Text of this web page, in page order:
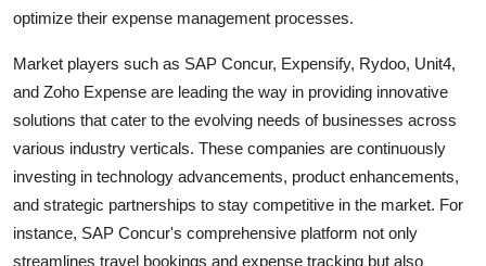
optimize their expense management processes.
Market players such as SAP Concur, Expensify, Rydoo, Unit4,
and Zoho Expense are leading the way in providing innovative
solutions that cater to the evolving needs of businesses across
various industry verticals. These companies are continuously
investing in technology advancements, product enhancements,
and strategic partnerships to stay competitive in the market. For
instance, SAP Concur's comprehensive platform not only
streamlines travel bookings and expense tracking but also